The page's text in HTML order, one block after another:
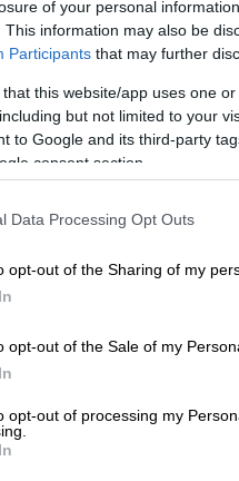
of your personal
This information may also be
Participants that may further
that this website/app uses one
but not limited to your
to Google and its third-party
consent section.
Data Processing Opt Outs
opt-out of the Sharing of my
opt-out of the Sale of my
opt-out of processing my
the Springboks scores a try during the
half showing saw the hosts
with the floodgates opening
into a 43-5 lead with six
a consolation try after the
Lee Arendse scored a
Ross Roche.
Police Service (Saps)